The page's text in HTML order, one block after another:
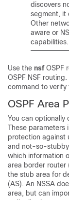
discovers
segment, it
Other
aware or
capabilities.
Use the nsf OSPF
OSPF NSF
command to
OSPF Area
You can optionally
These parameters
protection against
and not-so-
which information
area border router
the stub area for
(AS). An NSSA
area, but can